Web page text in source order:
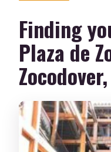
Finding
Plaza de